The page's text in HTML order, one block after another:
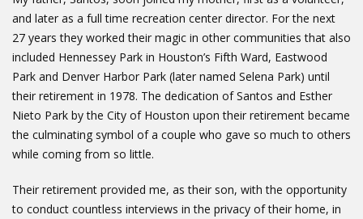
and later as a full time recreation center director. For the next
27 years they worked their magic in other communities that also
included Hennessey Park in Houston’s Fifth Ward, Eastwood
Park and Denver Harbor Park (later named Selena Park) until
their retirement in 1978. The dedication of Santos and Esther
Nieto Park by the City of Houston upon their retirement became
the culminating symbol of a couple who gave so much to others
while coming from so little.
Their retirement provided me, as their son, with the opportunity
to conduct countless interviews in the privacy of their home, in